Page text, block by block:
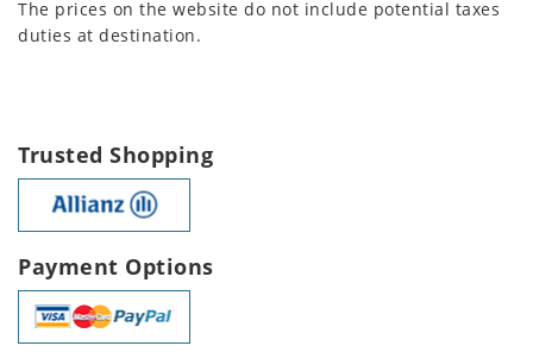
The prices on the website do not include potential taxes
duties at destination.
Trusted Shopping
Payment Options